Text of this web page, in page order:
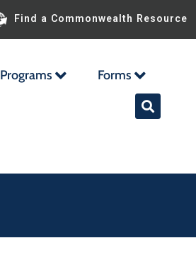
Find a Commonwealth Resource
Programs Forms